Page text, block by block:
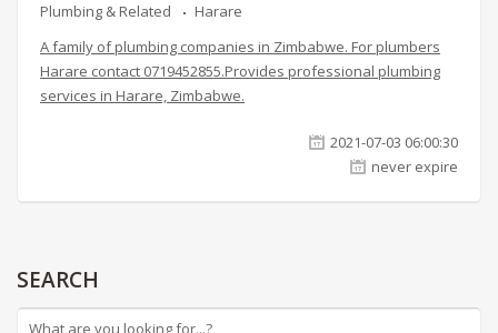
Plumbing & Related
Harare
A family of plumbing companies in Zimbabwe. For plumbers
Harare contact 0719452855.Provides professional plumbing
services in Harare, Zimbabwe.
2021-07-03 06:00:30
never expire
SEARCH